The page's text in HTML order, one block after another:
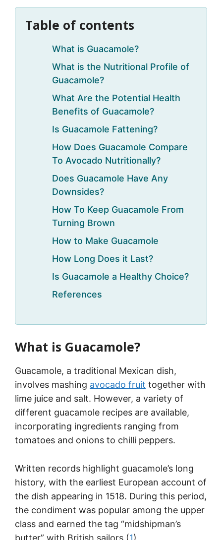
Table of contents
What is Guacamole?
What is the Nutritional Profile of
Guacamole?
What Are the Potential Health
Benefits of Guacamole?
Is Guacamole Fattening?
How Does Guacamole Compare
To Avocado Nutritionally?
Does Guacamole Have Any
Downsides?
How To Keep Guacamole From
Turning Brown
How to Make Guacamole
How Long Does it Last?
Is Guacamole a Healthy Choice?
References
What is Guacamole?
Guacamole, a traditional Mexican dish,
involves mashing avocado fruit together with
lime juice and salt. However, a variety of
different guacamole recipes are available,
incorporating ingredients ranging from
tomatoes and onions to chilli peppers.
Written records highlight guacamole’s long
history, with the earliest European account of
the dish appearing in 1518. During this period,
the condiment was popular among the upper
class and earned the tag “midshipman’s
butter” with British sailors (1).